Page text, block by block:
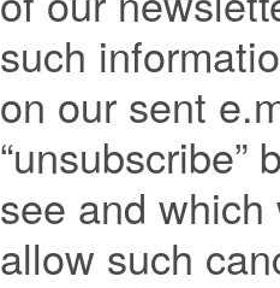
such
on our sent
“unsubscribe”
see and
allow such